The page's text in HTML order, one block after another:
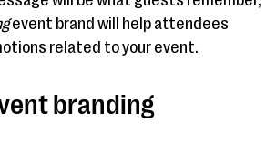
event brand will help attendees
related to your event.
branding